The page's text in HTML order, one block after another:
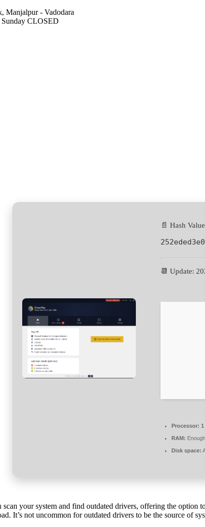
Manjalpur - Vadodara
CLOSED
📄 Hash
📆 Update:
Processor:
RAM:
Disk space:
your system and find outdated drivers, offering the
It’s not uncommon for outdated drivers to be the source of